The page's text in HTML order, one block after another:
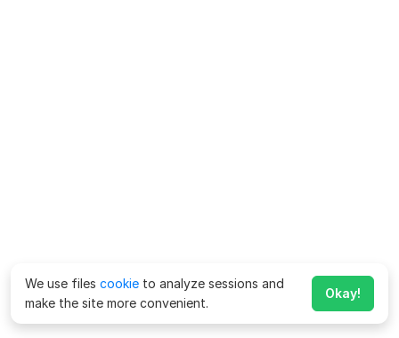
We use files cookie to analyze sessions and
make the site more convenient.
Okay!